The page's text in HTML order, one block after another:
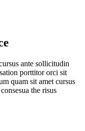
ante sollicitudin
porttitor orci sit
quam sit amet cursus
the risus